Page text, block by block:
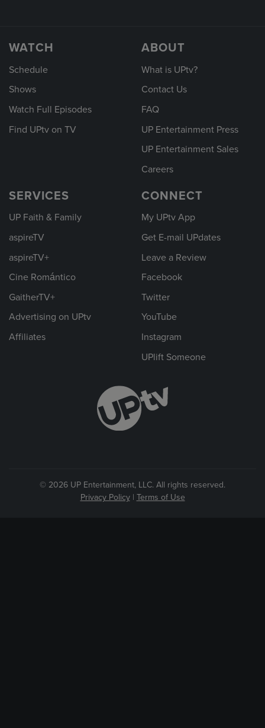
WATCH
Schedule
Shows
Watch Full Episodes
Find UPtv on TV
ABOUT
What is UPtv?
Contact Us
FAQ
UP Entertainment Press
UP Entertainment Sales
Careers
SERVICES
UP Faith & Family
aspireTV
aspireTV+
Cine Romántico
GaitherTV+
Advertising on UPtv
Affiliates
CONNECT
My UPtv App
Get E-mail UPdates
Leave a Review
Facebook
Twitter
YouTube
Instagram
UPlift Someone
© 2026 UP Entertainment, LLC. All rights reserved.
Privacy Policy| Terms of Use